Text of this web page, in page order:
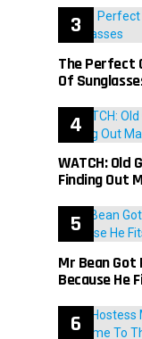
The Perfect
Of
WATCH: Old
Finding Out
Mr Bean
Because He